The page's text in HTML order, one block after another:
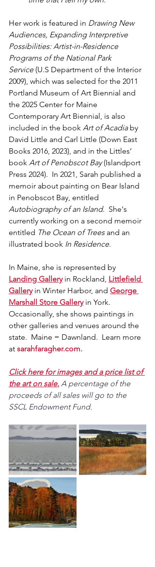
Her work is featured in Drawing New
Audiences, Expanding Interpretive
Possibilities: Artist-in-Residence
Programs of the National Park
Service (U.S Department of the Interior
2009), which was selected for the 2011
Portland Museum of Art Biennial and
the 2025 Center for Maine
Contemporary Art Biennial, is also
included in the book Art of Acadia by
David Little and Carl Little (Down East
Books 2016, 2023), and in the Littles’
book Art of Penobscot Bay (Islandport
Press 2024).  In 2021, Sarah published a
memoir about painting on Bear Island
in Penobscot Bay, entitled
Autobiography of an Island.  She's
currently working on a second memoir
entitled The Ocean of Trees and an
illustrated book In Residence.
In Maine, she is represented by
Landing Gallery in Rockland, Littlefield
Gallery in Winter Harbor, and George
Marshall Store Gallery in York.
Occasionally, she shows paintings in
other galleries and venues around the
state.  Maine = Dawnland.  Learn more
at sarahfaragher.com.
Click here for images and a price list of
the art on sale. A percentage of the
proceeds of all sales will go to the
SSCL Endowment Fund.